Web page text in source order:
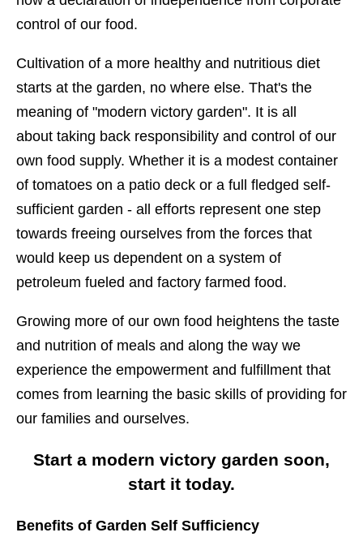
control of our food.
Cultivation of a more healthy and nutritious diet
starts at the garden, no where else. That's the
meaning of "modern victory garden". It is all
about taking back responsibility and control of our
own food supply. Whether it is a modest container
of tomatoes on a patio deck or a full fledged self-
sufficient garden - all efforts represent one step
towards freeing ourselves from the forces that
would keep us dependent on a system of
petroleum fueled and factory farmed food.
Growing more of our own food heightens the taste
and nutrition of meals and along the way we
experience the empowerment and fulfillment that
comes from learning the basic skills of providing for
our families and ourselves.
Start a modern victory garden soon,
start it today.
Benefits of Garden Self Sufficiency